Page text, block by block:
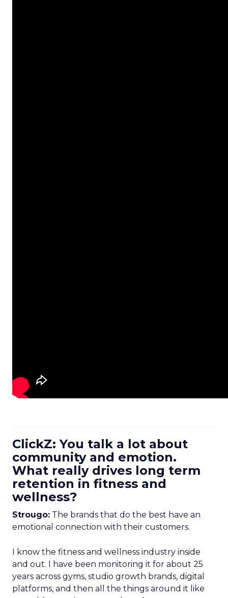
ClickZ: You talk a lot about
community and emotion.
What really drives long term
retention in fitness and
wellness?
Strougo: The brands that do the best have an
emotional connection with their customers.
I know the fitness and wellness industry inside
and out. I have been monitoring it for about 25
years across gyms, studio growth brands, digital
platforms, and then all the things around it like